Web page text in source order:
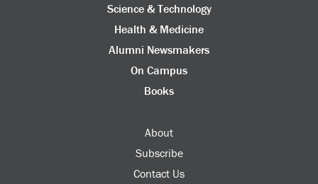
Science & Technology
Health & Medicine
Alumni Newsmakers
On Campus
Books
About
Subscribe
Contact Us